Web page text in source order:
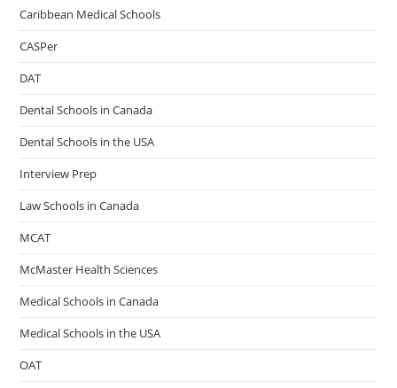
Caribbean Medical Schools
CASPer
DAT
Dental Schools in Canada
Dental Schools in the USA
Interview Prep
Law Schools in Canada
MCAT
McMaster Health Sciences
Medical Schools in Canada
Medical Schools in the USA
OAT